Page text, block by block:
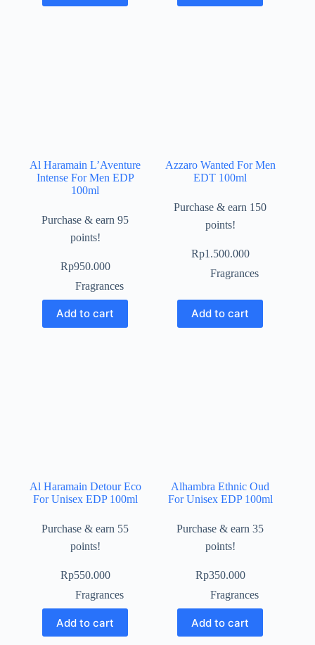
Al Haramain L’Aventure
Intense For Men EDP
100ml
Purchase & earn 95
points!
Rp950.000
Fragrances
Add to cart
Azzaro Wanted For Men
EDT 100ml
Purchase & earn 150
points!
Rp1.500.000
Fragrances
Add to cart
Al Haramain Detour Eco
For Unisex EDP 100ml
Purchase & earn 55
points!
Rp550.000
Fragrances
Add to cart
Alhambra Ethnic Oud
For Unisex EDP 100ml
Purchase & earn 35
points!
Rp350.000
Fragrances
Add to cart